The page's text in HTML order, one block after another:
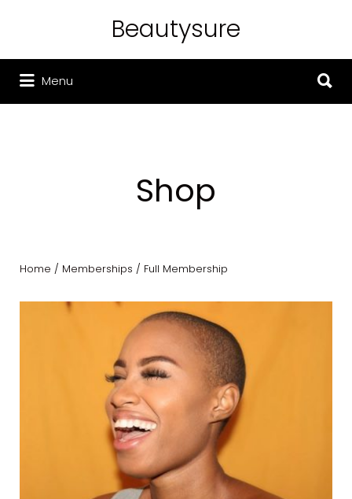
Beautysure
Menu
Shop
Home / Memberships / Full Membership